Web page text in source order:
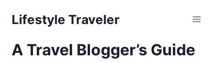
Lifestyle Traveler
A Travel Blogger’s Guide